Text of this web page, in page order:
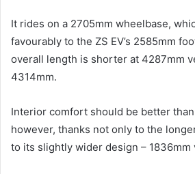
It rides on a 2705mm wheelbase,
favourably to the ZS EV’s 2585mm
overall length is shorter at 4287mm
4314mm.
Interior comfort should be better than
however, thanks not only to the
to its slightly wider design – 1836mm